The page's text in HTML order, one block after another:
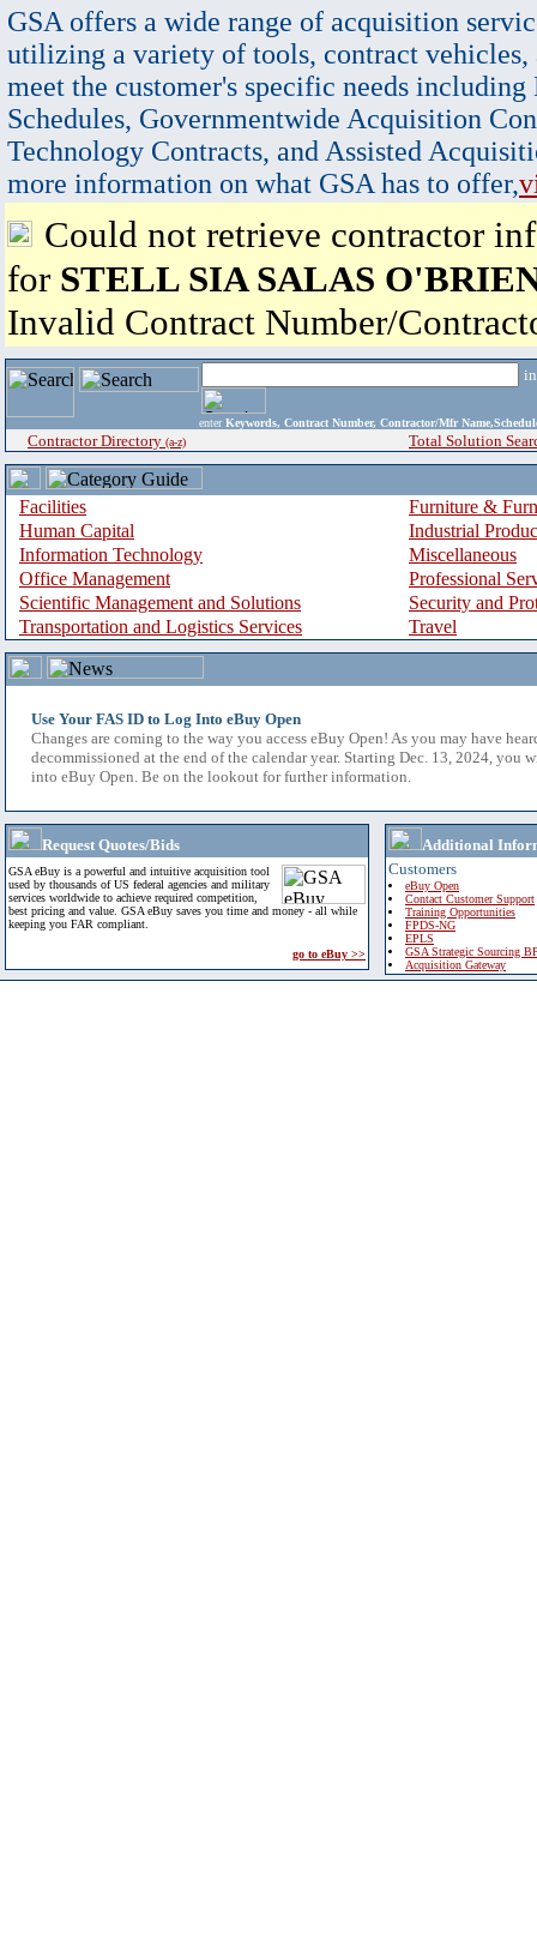
GSA offers a wide range of acquisition
utilizing a variety of tools, contract vehicles,
meet the customer's specific needs
Schedules, Governmentwide Acquisition
Technology Contracts, and Assisted
more information on what GSA has to offer,
Could not retrieve contractor
for STELL SIA SALAS
Invalid Contract Number/
enter Keywords, Contract Number, Contractor/Mfr
Contractor Directory (a-z) Total Solution
Facilities
Furniture &
Human Capital
Industrial
Information Technology
Miscellaneous
Office Management
Professional
Scientific Management and Solutions
Security and
Transportation and Logistics Services
Travel
Use Your FAS ID to Log Into eBuy Open
Changes are coming to the way you access eBuy Open! As you may have
decommissioned at the end of the calendar year. Starting Dec. 13, 2024, you
into eBuy Open. Be on the lookout for further information.
Request Quotes/Bids
GSA eBuy is a powerful and intuitive acquisition tool
used by thousands of US federal agencies and military
services worldwide to achieve required competition,
best pricing and value. GSA eBuy saves you time and money - all while
keeping you FAR compliant.
go to eBuy >>
Additional
Customers
eBuy Open
Contact Customer Support
Training Opportunities
FPDS-NG
EPLS
GSA Strategic Sourcing
Acquisition Gateway